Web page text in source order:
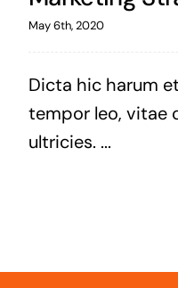
May 6th, 2020
Dicta hic harum
tempor leo, vitae
ultricies. ...